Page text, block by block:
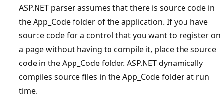
ASP.NET parser assumes that there is source code in
the App_Code folder of the application. If you have
source code for a control that you want to register on
a page without having to compile it, place the source
code in the App_Code folder. ASP.NET dynamically
compiles source files in the App_Code folder at run
time.